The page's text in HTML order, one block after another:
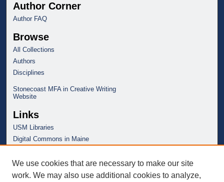
Author Corner
Author FAQ
Browse
All Collections
Authors
Disciplines
Stonecoast MFA in Creative Writing
Website
Links
USM Libraries
Digital Commons in Maine
We use cookies that are necessary to make our site
work. We may also use additional cookies to analyze,